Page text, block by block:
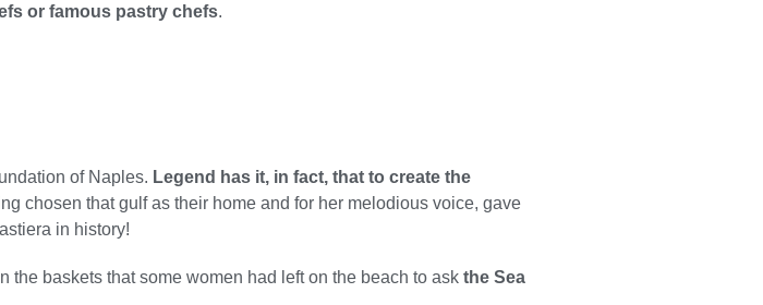
or famous pastry chefs.
of Naples. Legend has it, in fact, that to create the
chosen that gulf as their home and for her melodious voice, gave
in history!
the baskets that some women had left on the beach to ask the Sea